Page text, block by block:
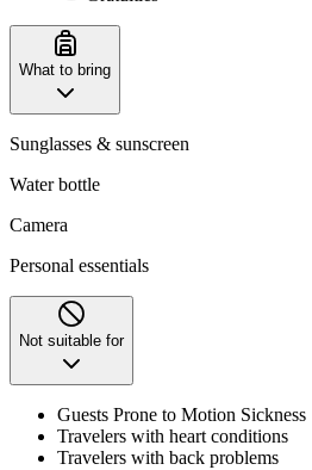
What to bring
Sunglasses & sunscreen
Water bottle
Camera
Personal essentials
Not suitable for
Guests Prone to Motion Sickness
Travelers with heart conditions
Travelers with back problems